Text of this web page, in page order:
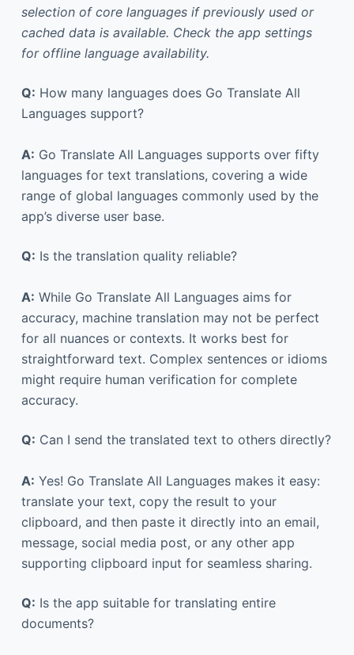
selection of core languages if previously used or
cached data is available. Check the app settings
for offline language availability.
Q: How many languages does Go Translate All
Languages support?
A: Go Translate All Languages supports over fifty
languages for text translations, covering a wide
range of global languages commonly used by the
app’s diverse user base.
Q: Is the translation quality reliable?
A: While Go Translate All Languages aims for
accuracy, machine translation may not be perfect
for all nuances or contexts. It works best for
straightforward text. Complex sentences or idioms
might require human verification for complete
accuracy.
Q: Can I send the translated text to others directly?
A: Yes! Go Translate All Languages makes it easy:
translate your text, copy the result to your
clipboard, and then paste it directly into an email,
message, social media post, or any other app
supporting clipboard input for seamless sharing.
Q: Is the app suitable for translating entire
documents?